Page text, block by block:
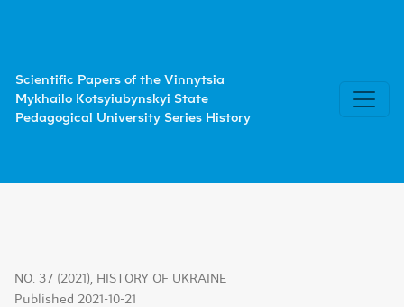
Scientific Papers of the Vinnytsia
Mykhailo Kotsyiubynskyi State
Pedagogical University Series History
NO. 37 (2021) HISTORY OF UKRAINE
Published 2021-10-21